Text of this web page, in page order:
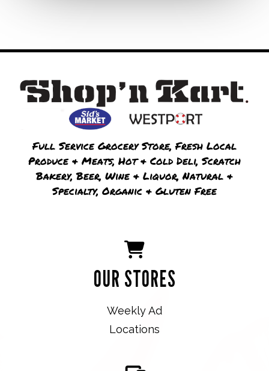
OUR STORES
Weekly Ad
Locations
Full Service Grocery Store, Fresh Local
Produce & Meats, Hot & Cold Deli, Scratch
Bakery, Beer, Wine & Liquor, Natural &
Specialty, Organic & Gluten Free